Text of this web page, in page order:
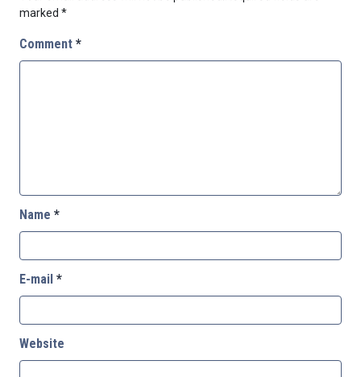
marked *
Comment *
Name *
E-mail *
Website